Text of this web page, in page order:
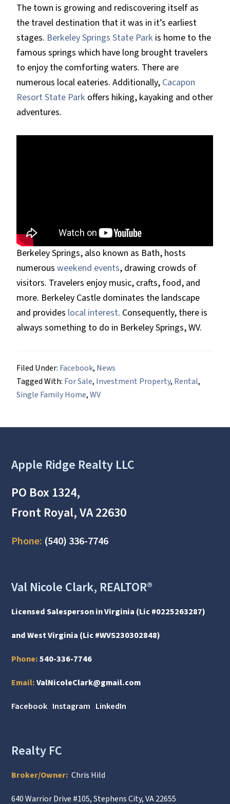
The town is growing and rediscovering itself as
the travel destination that it was in it’s earliest
stages. Berkeley Springs State Park is home to the
famous springs which have long brought travelers
to enjoy the comforting waters. There are
numerous local eateries. Additionally, Cacapon
Resort State Park offers hiking, kayaking and other
adventures.
Berkeley Springs, also known as Bath, hosts
numerousweekend events, drawing crowds of
visitors. Travelers enjoy music, crafts, food, and
more. Berkeley Castle dominates the landscape
and provides local interest. Consequently, there is
always something to do in Berkeley Springs, WV.
Filed Under: Facebook, News
Tagged With: For Sale, Investment Property, Rental,
Single Family Home,WV
Footer
Apple Ridge Realty LLC
PO Box 1324,
Front Royal, VA 22630
Phone: (540) 336-7746
Val Nicole Clark, REALTOR®
Licensed Salesperson in Virginia (Lic #0225263287)
and West Virginia (Lic #WVS230302848)
Phone:540-336-7746
Email:ValNicoleClark@gmail.com
Facebook Instagram LinkedIn
Realty FC
Broker/Owner: Chris Hild
640 Warrior Drive #105, Stephens City, VA 22655